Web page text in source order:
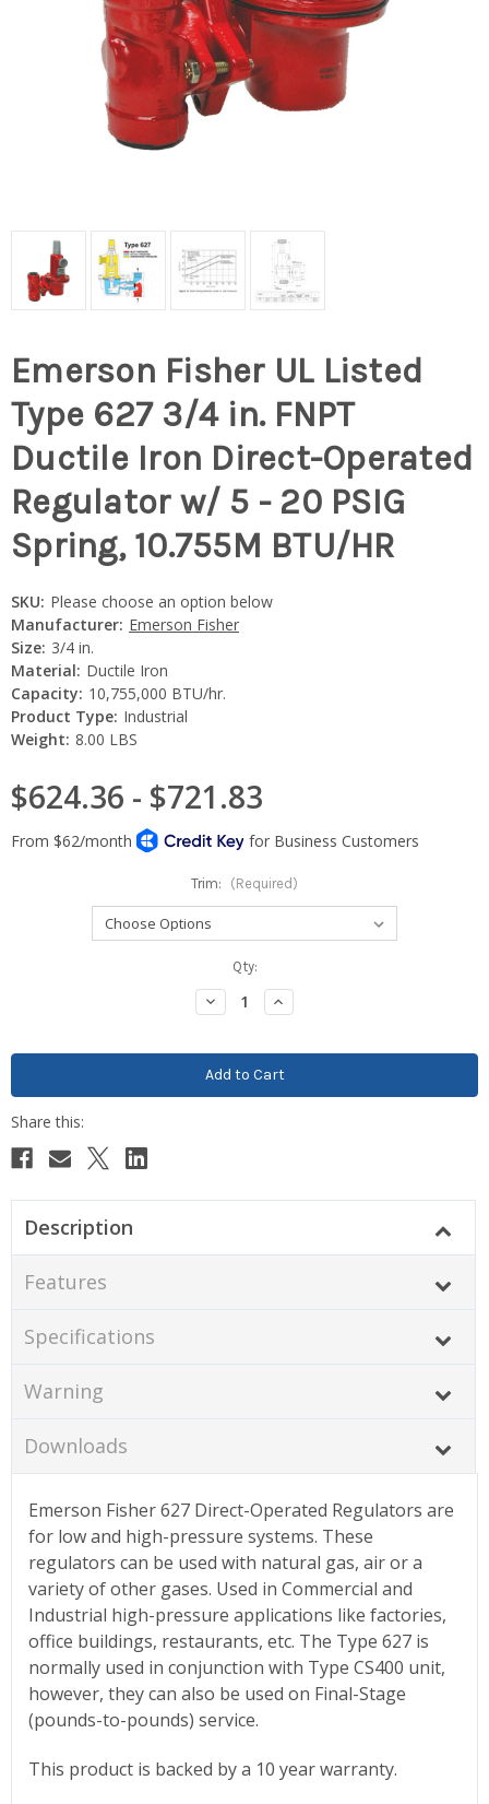
Emerson Fisher UL Listed
Type 627 3/4 in. FNPT
Ductile Iron Direct-Operated
Regulator w/ 5 - 20 PSIG
Spring, 10.755M BTU/HR
SKU: Please choose an option below
Manufacturer: Emerson Fisher
Size: 3/4 in.
Material: Ductile Iron
Capacity: 10,755,000 BTU/hr.
Product Type: Industrial
Weight: 8.00 LBS
$624.36 - $721.83
Trim: (Required)
Qty:
Decrease
Quantity:
Increase
Quantity:
Description
Features
Specifications
Warning
Downloads
Emerson Fisher 627 Direct-Operated Regulators are
for low and high-pressure systems. These
regulators can be used with natural gas, air or a
variety of other gases. Used in Commercial and
Industrial high-pressure applications like factories,
office buildings, restaurants, etc. The Type 627 is
normally used in conjunction with Type CS400 unit,
however, they can also be used on Final-Stage
(pounds-to-pounds) service.
This product is backed by a 10 year warranty.